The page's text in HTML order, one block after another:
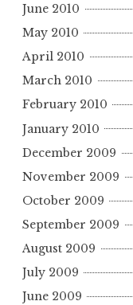
June 2010
May 2010
April 2010
March 2010
February 2010
January 2010
December 2009
November 2009
October 2009
September 2009
August 2009
July 2009
June 2009